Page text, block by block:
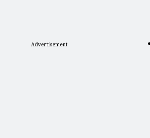
Advertisement